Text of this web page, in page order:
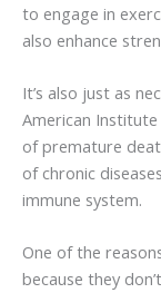
to engage in
also enhance
It’s also just as
American
of premature
of chronic
immune system.
One of the
because they